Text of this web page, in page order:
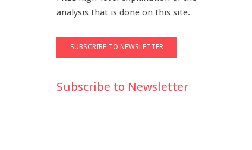
analysis that is done on this site.
Subscribe to Newsletter